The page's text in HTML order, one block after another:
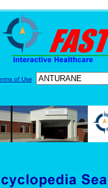
of Use